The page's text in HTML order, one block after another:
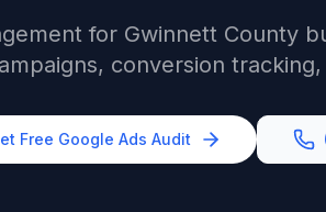
for Gwinnett County
conversion
Free Google Ads Audit